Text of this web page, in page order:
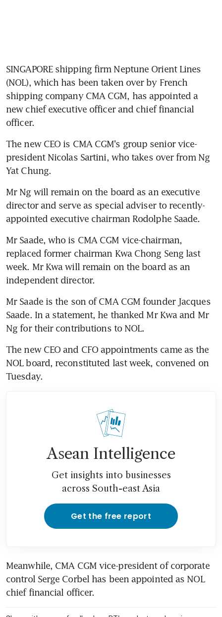
SINGAPORE shipping firm Neptune Orient Lines
(NOL), which has been taken over by French
shipping company CMA CGM, has appointed a
new chief executive officer and chief financial
officer.
The new CEO is CMA CGM's group senior vice-
president Nicolas Sartini, who takes over from Ng
Yat Chung.
Mr Ng will remain on the board as an executive
director and serve as special adviser to recently-
appointed executive chairman Rodolphe Saade.
Mr Saade, who is CMA CGM vice-chairman,
replaced former chairman Kwa Chong Seng last
week. Mr Kwa will remain on the board as an
independent director.
Mr Saade is the son of CMA CGM founder Jacques
Saade. In a statement, he thanked Mr Kwa and Mr
Ng for their contributions to NOL.
The new CEO and CFO appointments came as the
NOL board, reconstituted last week, convened on
Tuesday.
Asean Intelligence
Get insights into businesses
across South-east Asia
Get the free report
Meanwhile, CMA CGM vice-president of corporate
control Serge Corbel has been appointed as NOL
chief financial officer.